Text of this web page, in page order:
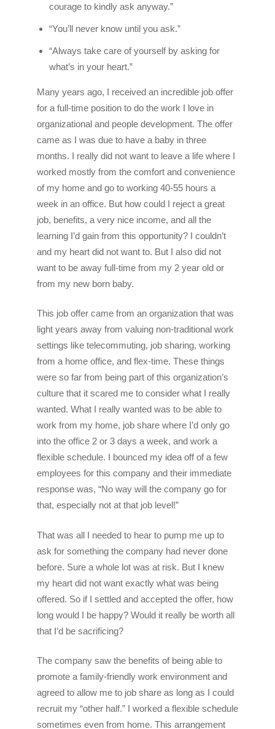
courage to kindly ask anyway.”
“You’ll never know until you ask.”
“Always take care of yourself by asking for
what’s in your heart.”
Many years ago, I received an incredible job offer
for a full-time position to do the work I love in
organizational and people development. The offer
came as I was due to have a baby in three
months. I really did not want to leave a life where I
worked mostly from the comfort and convenience
of my home and go to working 40-55 hours a
week in an office. But how could I reject a great
job, benefits, a very nice income, and all the
learning I’d gain from this opportunity? I couldn’t
and my heart did not want to. But I also did not
want to be away full-time from my 2 year old or
from my new born baby.
This job offer came from an organization that was
light years away from valuing non-traditional work
settings like telecommuting, job sharing, working
from a home office, and flex-time. These things
were so far from being part of this organization’s
culture that it scared me to consider what I really
wanted. What I really wanted was to be able to
work from my home, job share where I’d only go
into the office 2 or 3 days a week, and work a
flexible schedule. I bounced my idea off of a few
employees for this company and their immediate
response was, “No way will the company go for
that, especially not at that job level!”
That was all I needed to hear to pump me up to
ask for something the company had never done
before. Sure a whole lot was at risk. But I knew
my heart did not want exactly what was being
offered. So if I settled and accepted the offer, how
long would I be happy? Would it really be worth all
that I’d be sacrificing?
The company saw the benefits of being able to
promote a family-friendly work environment and
agreed to allow me to job share as long as I could
recruit my “other half.” I worked a flexible schedule
sometimes even from home. This arrangement